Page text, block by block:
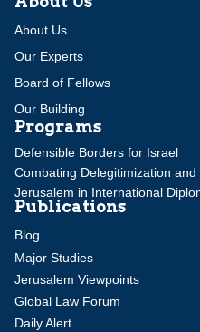
About Us
Our Experts
Board of Fellows
Our Building
Programs
Defensible Borders for Israel
Combating Delegitimization and
Jerusalem in International
Publications
Blog
Major Studies
Jerusalem Viewpoints
Global Law Forum
Daily Alert